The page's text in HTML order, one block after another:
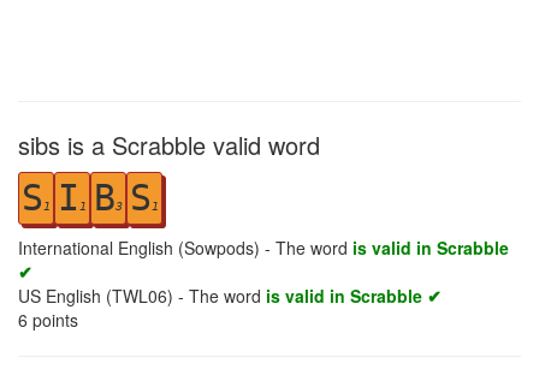
sibs is a Scrabble valid word
S 1 I 1 B3 S 1
International English (Sowpods) - The word is valid in Scrabble
✔
US English (TWL06) - The word is valid in Scrabble ✔
6 points